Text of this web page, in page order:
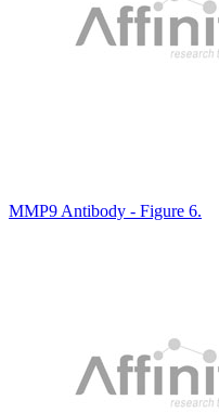
MMP9 Antibody - Figure 6.